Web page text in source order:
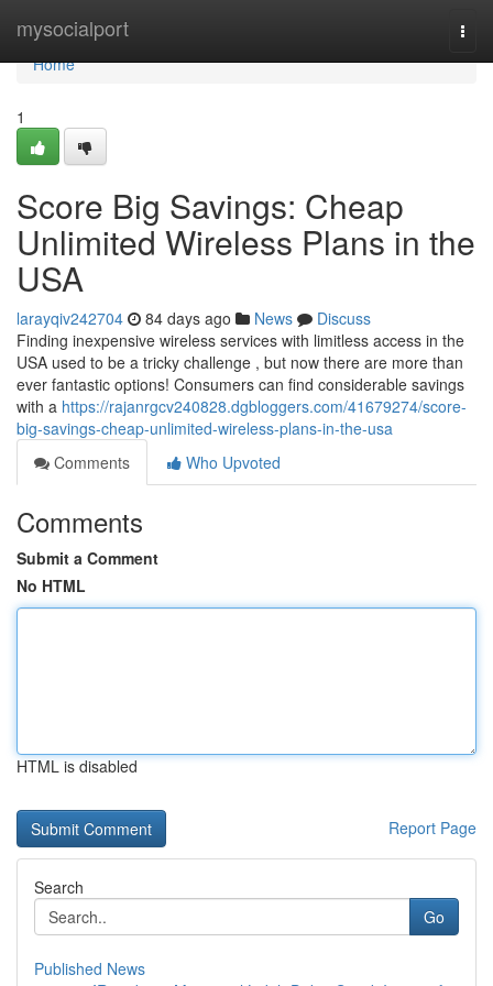
mysocialport
Home
Home
1
Score Big Savings: Cheap
Unlimited Wireless Plans in the
USA
larayqiv242704 84 days ago News
Discuss
Finding inexpensive wireless services with limitless access in the
USA used to be a tricky challenge , but now there are more than
ever fantastic options! Consumers can find considerable savings
with a https://rajanrgcv240828.dgbloggers.com/41679274/score-
big-savings-cheap-unlimited-wireless-plans-in-the-usa
Comments
Who Upvoted
Comments
Submit a Comment
No HTML
HTML is disabled
Report Page
Search
Go
Published News